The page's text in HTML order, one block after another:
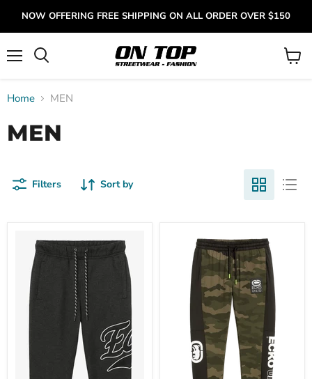
NOW OFFERING FREE SHIPPING ON ALL ORDER OVER $150
View
Home MEN
MEN
Filters Sort by